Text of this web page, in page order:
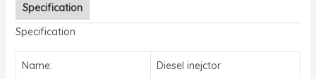
Specification
Specification
Name: Diesel inejctor